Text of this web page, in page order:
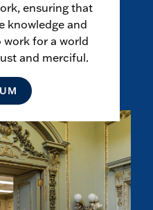
ensuring that
knowledge and
for a world
and merciful.